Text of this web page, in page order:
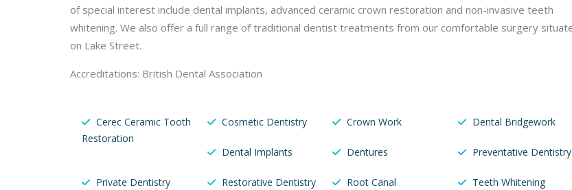
of special interest include dental implants, advanced ceramic crown restoration and non-invasive teeth
whitening. We also offer a full range of traditional dentist treatments from our comfortable surgery
on Lake Street.
Accreditations: British Dental Association
Cerec Ceramic Tooth
Restoration
Cosmetic Dentistry Crown Work Dental Bridgework
Dental Implants Dentures Preventative Dentistry
Private Dentistry Restorative Dentistry
Root Canal
Teeth Whitening